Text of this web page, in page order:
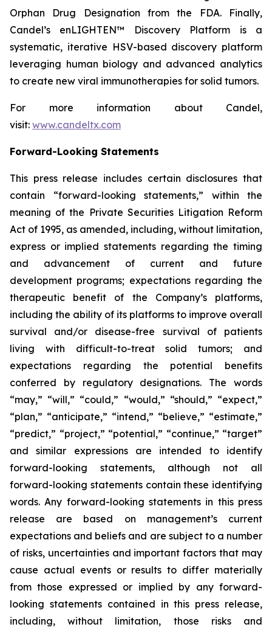
Orphan Drug Designation from the FDA. Finally,
Candel’s enLIGHTEN™ Discovery Platform is a
systematic, iterative HSV-based discovery platform
leveraging human biology and advanced analytics
to create new viral immunotherapies for solid tumors.
For more information about Candel,
visit: www.candeltx.com
Forward-Looking Statements
This press release includes certain disclosures that
contain “forward-looking statements,” within the
meaning of the Private Securities Litigation Reform
Act of 1995, as amended, including, without limitation,
express or implied statements regarding the timing
and advancement of current and future
development programs; expectations regarding the
therapeutic benefit of the Company’s platforms,
including the ability of its platforms to improve overall
survival and/or disease-free survival of patients
living with difficult-to-treat solid tumors; and
expectations regarding the potential benefits
conferred by regulatory designations. The words
“may,” “will,” “could,” “would,” “should,” “expect,”
“plan,” “anticipate,” “intend,” “believe,” “estimate,”
“predict,” “project,” “potential,” “continue,” “target”
and similar expressions are intended to identify
forward-looking statements, although not all
forward-looking statements contain these identifying
words. Any forward-looking statements in this press
release are based on management’s current
expectations and beliefs and are subject to a number
of risks, uncertainties and important factors that may
cause actual events or results to differ materially
from those expressed or implied by any forward-
looking statements contained in this press release,
including, without limitation, those risks and